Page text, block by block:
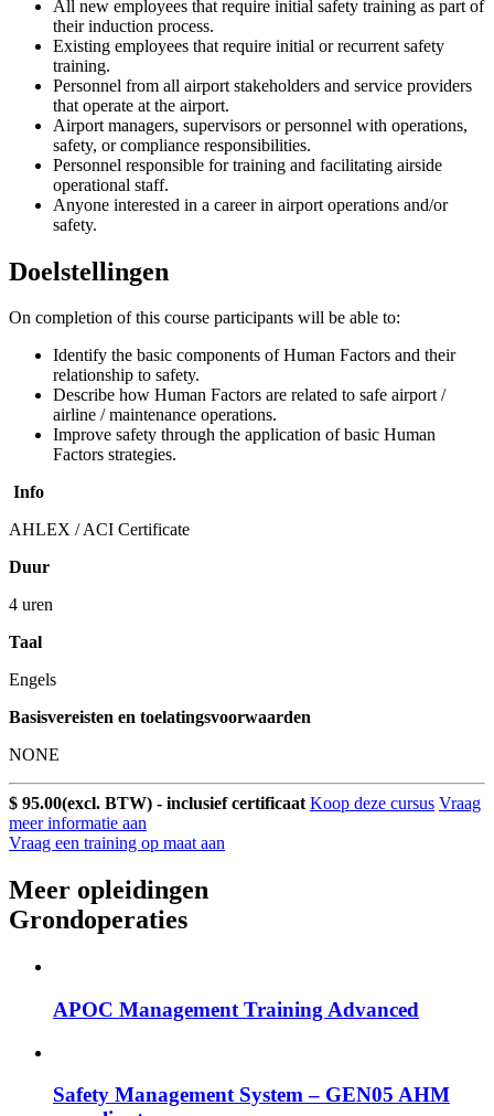
All new employees that require initial safety training as part of
their induction process.
Existing employees that require initial or recurrent safety
training.
Personnel from all airport stakeholders and service providers
that operate at the airport.
Airport managers, supervisors or personnel with operations,
safety, or compliance responsibilities.
Personnel responsible for training and facilitating airside
operational staff.
Anyone interested in a career in airport operations and/or
safety.
Doelstellingen
On completion of this course participants will be able to:
Identify the basic components of Human Factors and their
relationship to safety.
Describe how Human Factors are related to safe airport /
airline / maintenance operations.
Improve safety through the application of basic Human
Factors strategies.
Info
AHLEX / ACI Certificate
Duur
4 uren
Taal
Engels
Basisvereisten en toelatingsvoorwaarden
NONE
$ 95.00(excl. BTW) - inclusief certificaat Koop deze cursus Vraag
meer informatie aan
Vraag een training op maat aan
Meer opleidingen
Grondoperaties
APOC Management Training Advanced
Safety Management System – GEN05 AHM